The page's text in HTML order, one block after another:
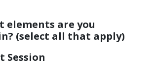
elements are you
(select all that apply)
Session